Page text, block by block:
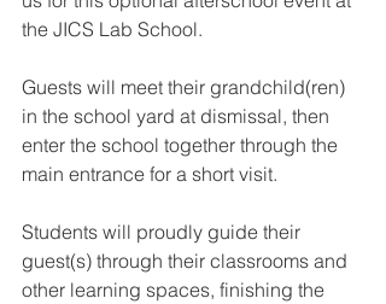
the JICS Lab School.
Guests will meet their grandchild(ren)
in the school yard at dismissal, then
enter the school together through the
main entrance for a short visit.
Students will proudly guide their
guest(s) through their classrooms and
other learning spaces, finishing the